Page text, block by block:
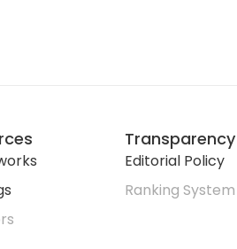
Transparency
Editorial Policy
Ranking System